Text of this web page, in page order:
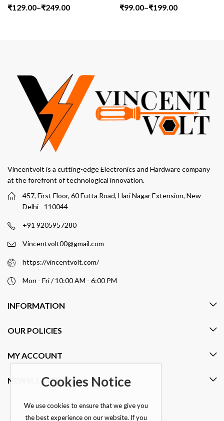
–₹249.00Price
–₹199.00Price
Vincentvolt is a cutting-edge Electronics and Hardware company
at the forefront of technological innovation.
457, First Floor, 60 Futta Road, Hari Nagar Extension, New
Delhi - 110044
+91 9205957280
Vincentvolt00@gmail.com
https://vincentvolt.com/
Mon - Fri / 10:00 AM - 6:00 PM
INFORMATION
OUR POLICIES
MY ACCOUNT
NEWSLETTERCookies Notice
We use cookies to ensure that we give you
the best experience on our website. If you